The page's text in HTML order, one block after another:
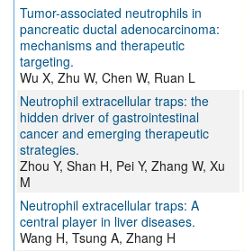
Tumor-associated neutrophils in
pancreatic ductal adenocarcinoma:
mechanisms and therapeutic
targeting.
Wu X, Zhu W, Chen W, Ruan L
Neutrophil extracellular traps: the
hidden driver of gastrointestinal
cancer and emerging therapeutic
strategies.
Zhou Y, Shan H, Pei Y, Zhang W, Xu
M
Neutrophil extracellular traps: A
central player in liver diseases.
Wang H, Tsung A, Zhang H